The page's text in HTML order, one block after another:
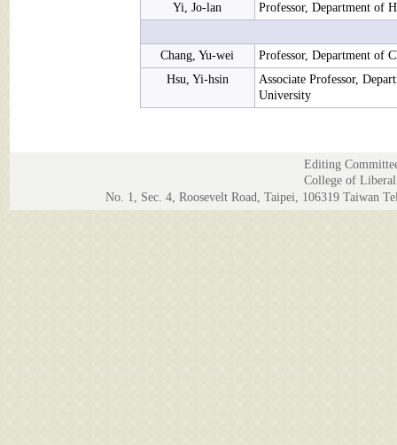
Yi, Jo-lan
Professor, Department of
Chang, Yu-wei
Professor, Department of
Hsu, Yi-hsin
Associate Professor,
University
Editing
College of
No. 1, Sec. 4, Roosevelt Road, Taipei, 106319